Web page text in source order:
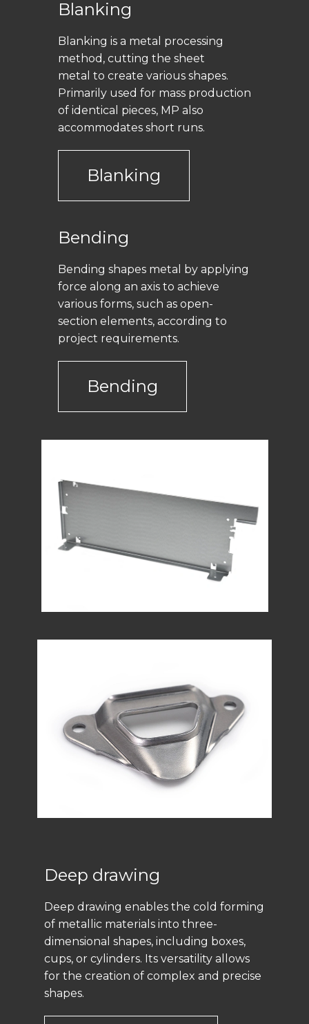
Blanking
Blanking is a metal processing
method, cutting the sheet
metal to create various shapes.
Primarily used for mass production
of identical pieces, MP also
accommodates short runs.
Blanking
Bending
Bending shapes metal by applying
force along an axis to achieve
various forms, such as open-
section elements, according to
project requirements.
Bending
Deep drawing
Deep drawing enables the cold forming
of metallic materials into three-
dimensional shapes, including boxes,
cups, or cylinders. Its versatility allows
for the creation of complex and precise
shapes.